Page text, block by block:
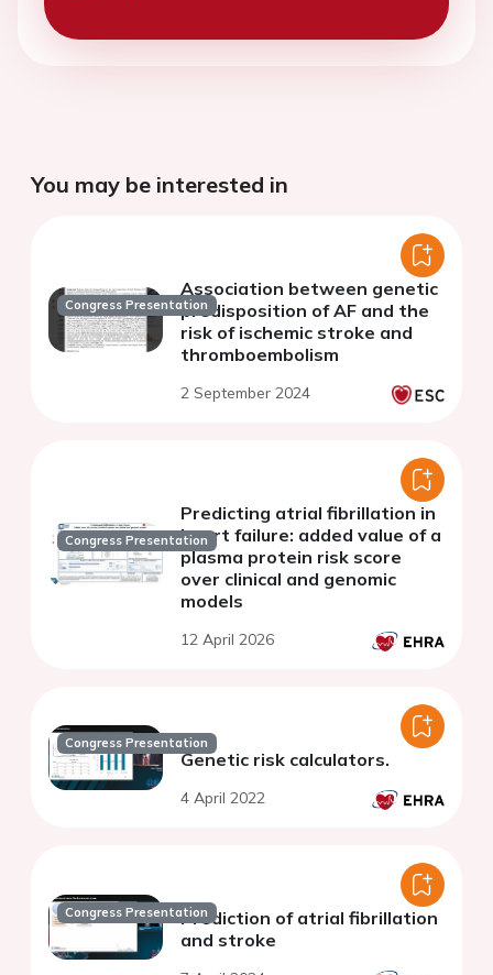
You may be interested in
Congress Presentation
Association between genetic
predisposition of AF and the
risk of ischemic stroke and
thromboembolism
2 September 2024
Congress Presentation
Predicting atrial fibrillation in
heart failure: added value of a
plasma protein risk score
over clinical and genomic
models
12 April 2026
Congress Presentation
Genetic risk calculators.
4 April 2022
Congress PresentationPrediction of atrial fibrillation
and stroke